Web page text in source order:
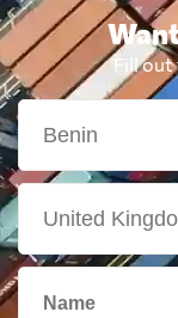
Fill out